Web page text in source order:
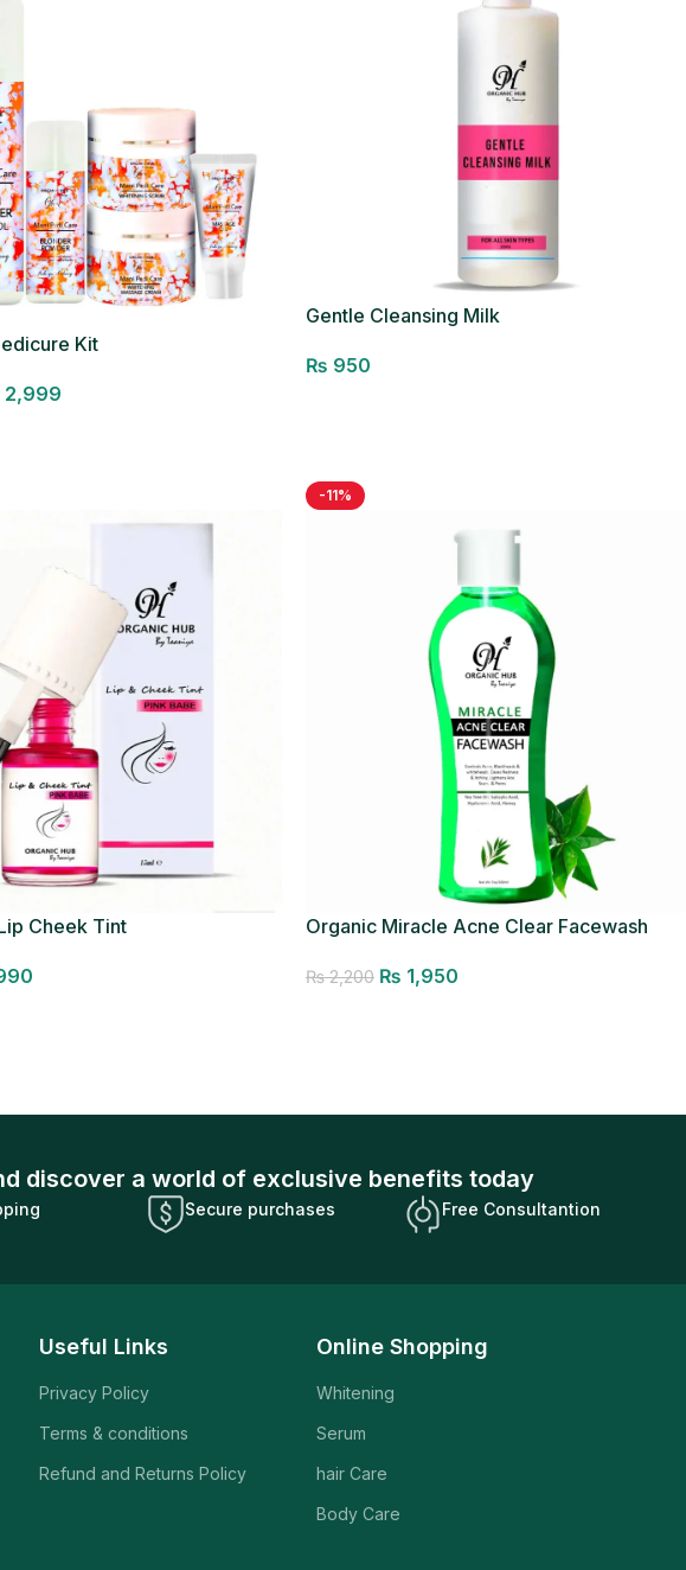
Kit
2,999
Gentle Cleansing Milk
₨ 950
Cheek Tint
-11%
Organic Miracle Acne Clear Facewash
₨2,200 ₨ 1,950
discover a world of exclusive benefits today
Secure purchases Free Consultantion
Useful Links
Privacy Policy
Terms & conditions
Refund and Returns Policy
Online Shopping
Whitening
Serum
hair Care
Body Care